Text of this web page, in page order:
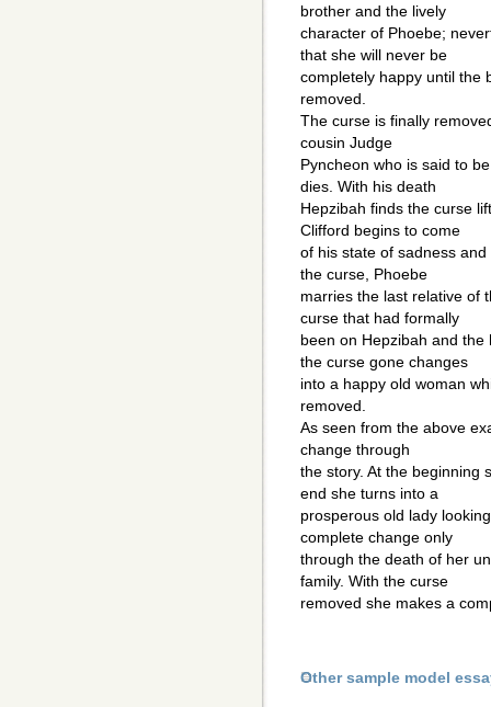
brother and the lively
character of Phoebe;
that she will never be
completely happy until the
removed.
The curse is finally
cousin Judge
Pyncheon who is said to
dies. With his death
Hepzibah finds the curse
Clifford begins to come
of his state of sadness
the curse, Phoebe
marries the last relative of
curse that had formally
been on Hepzibah and
the curse gone changes
into a happy old woman
removed.
As seen from the above
change through
the story. At the beginning
end she turns into a
prosperous old lady
complete change only
through the death of her
family. With the curse
removed she makes a
Other sample model